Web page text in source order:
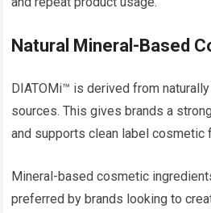
Natural Mineral-Based
DIATOMi™ is derived from
sources. This gives brands a
and supports clean label cosmetic
Mineral-based cosmetic
preferred by brands looking to